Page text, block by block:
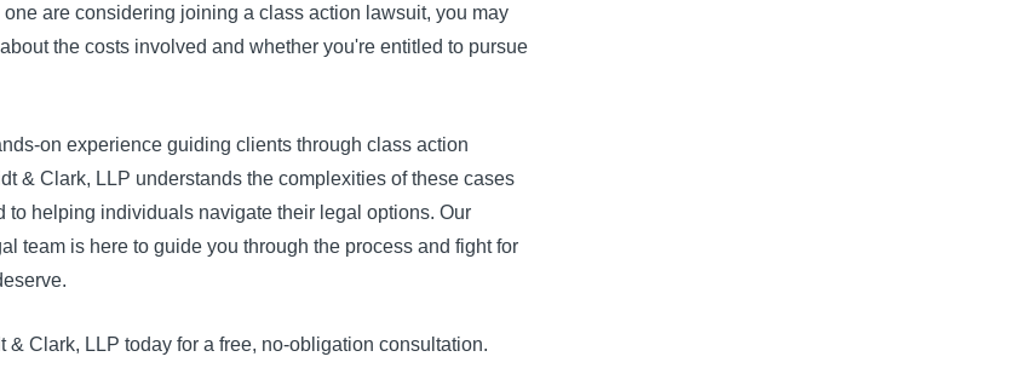
one are considering joining a class action lawsuit, you may
the costs involved and whether you're entitled to pursue
on experience guiding clients through class action
& Clark, LLP understands the complexities of these cases
to helping individuals navigate their legal options. Our
team is here to guide you through the process and fight for
& Clark, LLP today for a free, no-obligation consultation.